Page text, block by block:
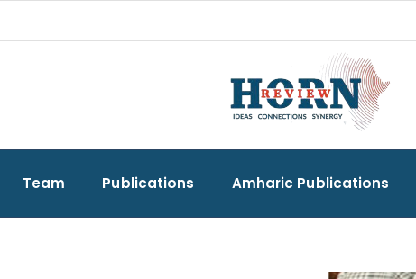
Team Publications Amharic Publications